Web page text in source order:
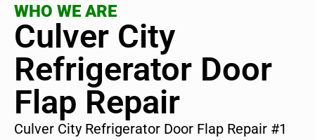
WHO WE ARE
Culver City
Refrigerator Door
Flap Repair
Culver City Refrigerator Door Flap Repair #1